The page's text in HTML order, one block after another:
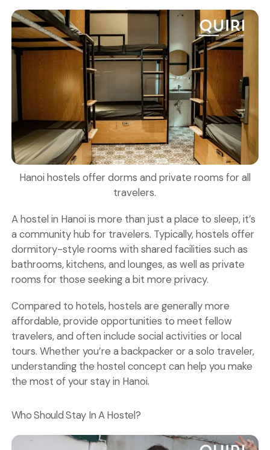
Hanoi hostels offer dorms and private rooms for all
travelers.
Ahostel in Hanoi is more than just a place to sleep, it’s
a community hub for travelers. Typically, hostels offer
dormitory-style rooms with shared facilities such as
bathrooms, kitchens, and lounges, as well as private
rooms for those seeking a bit more privacy.
Compared to hotels, hostels are generally more
affordable, provide opportunities to meet fellow
travelers, and often include social activities or local
tours. Whether you’re a backpacker or a solo traveler,
understanding the hostel concept can help you make
the most of your stay in Hanoi.
Who Should Stay In A Hostel?